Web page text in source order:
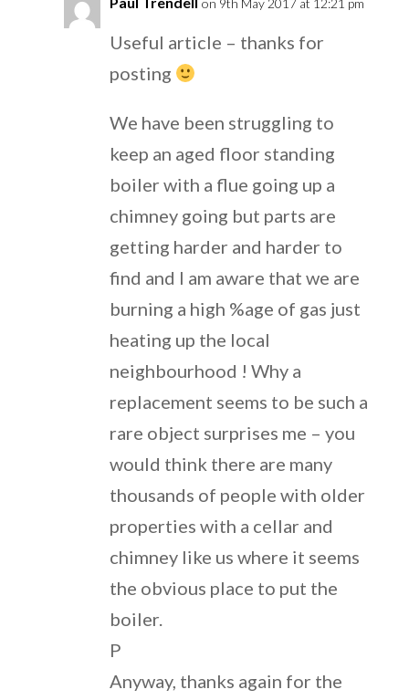
on 9th May 2017 at 12:21 pm
Useful article – thanks for
posting
We have been struggling to
keep an aged floor standing
boiler with a flue going up a
chimney going but parts are
getting harder and harder to
find and I am aware that we are
burning a high %age of gas just
heating up the local
neighbourhood ! Why a
replacement seems to be such a
rare object surprises me – you
would think there are many
thousands of people with older
properties with a cellar and
chimney like us where it seems
the obvious place to put the
boiler.
P
Anyway, thanks again for the